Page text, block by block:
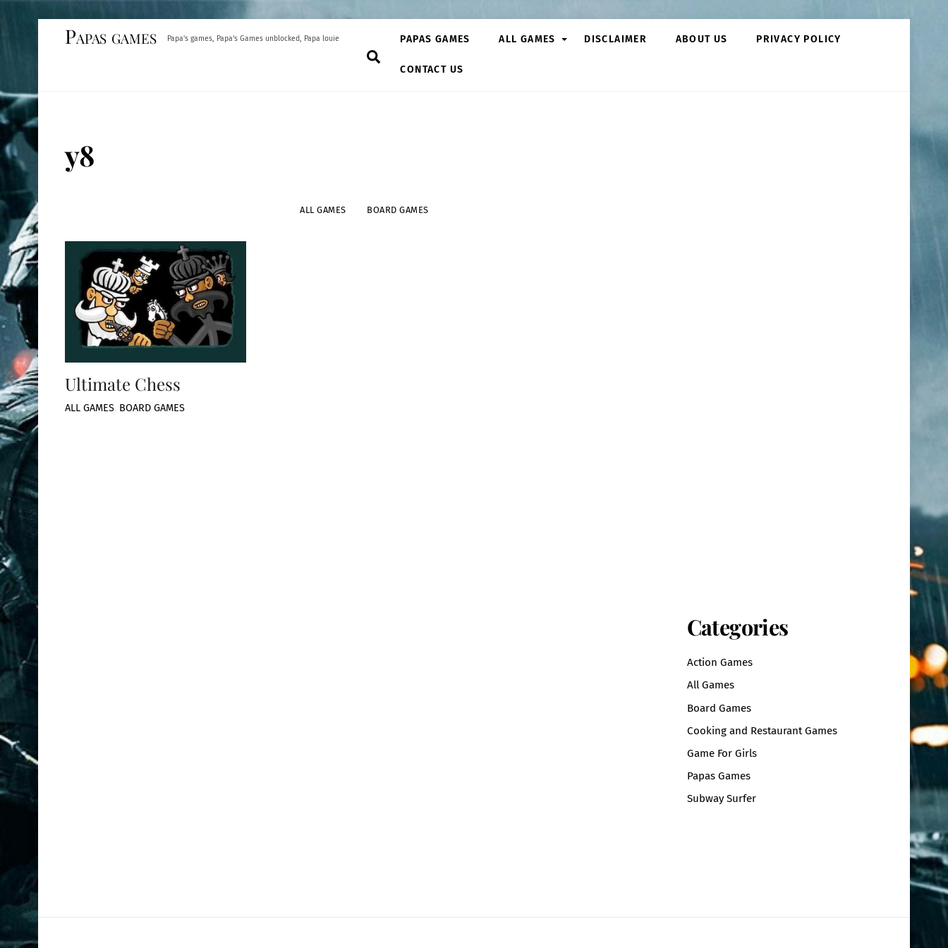
Papas games Papa's games, Papa's Games unblocked, Papa louie PAPAS GAMES ALL GAMES DISCLAIMER ABOUT US PRIVACY POLICY
CONTACT US
y8
ALL GAMES BOARD GAMES
Ultimate Chess
ALL GAMES BOARD GAMES
Categories
Action Games
All Games
Board Games
Cooking and Restaurant Games
Game For Girls
Papas Games
Subway Surfer